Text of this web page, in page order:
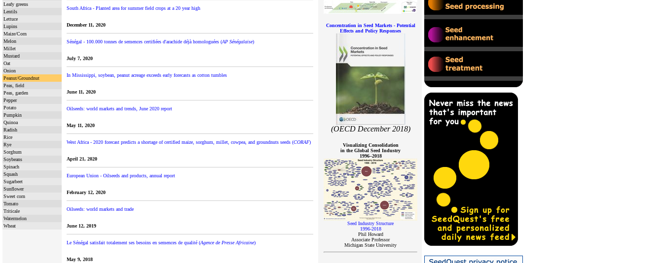
Leafy greens
Lentils
Lettuce
Lupins
Maize/Corn
Melon
Millet
Mustard
Oat
Onion
Peanut/Groundnut
Peas, field
Peas, garden
Pepper
Potato
Pumpkin
Quinoa
Radish
Rice
Rye
Sorghum
Soybeans
Spinach
Squash
Sugarbeet
Sunflower
Sweet corn
Tomato
Triticale
Watermelon
Wheat
South Africa - Planted area for summer field crops at a 20 year high
December 11, 2020
Sénégal - 100.000 tonnes de semences certifiées d'arachide déjà homologuées (AP Sénégalaise)
July 7, 2020
In Mississippi, soybean, peanut acreage exceeds early forecasts as cotton tumbles
June 11, 2020
Oilseeds: world markets and trends, June 2020 report
May 11, 2020
West Africa - 2020 forecast predicts a shortage of certified maize, sorghum, millet, cowpea, and groundnuts seeds (CORAF)
April 21, 2020
European Union - Oilseeds and products, annual report
February 12, 2020
Oilseeds: world markets and trade
June 12, 2019
Le Sénégal satisfait totalement ses besoins en semences de qualité (Agence de Presse Africaine)
May 9, 2018
Concentration in Seed Markets - Potential
Effects and Policy Responses
(OECD December 2018)
Visualizing Consolidation
in the Global Seed Industry
1996–2018
Seed Industry Structure
1996-2018
Phil Howard
Associate Professor
Michigan State University